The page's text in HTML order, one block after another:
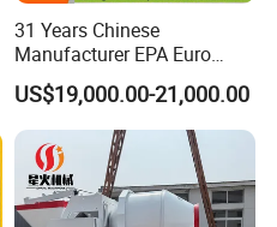
31 Years Chinese
Manufacturer EPA Euro
Hydraulic Self-Loading
Cement Concrete
Customized Truck 3.5 M3
Mixing Plant Mobile Transit
Mixer with ISO CE OEM
ODM
US$19,000.00-21,000.00